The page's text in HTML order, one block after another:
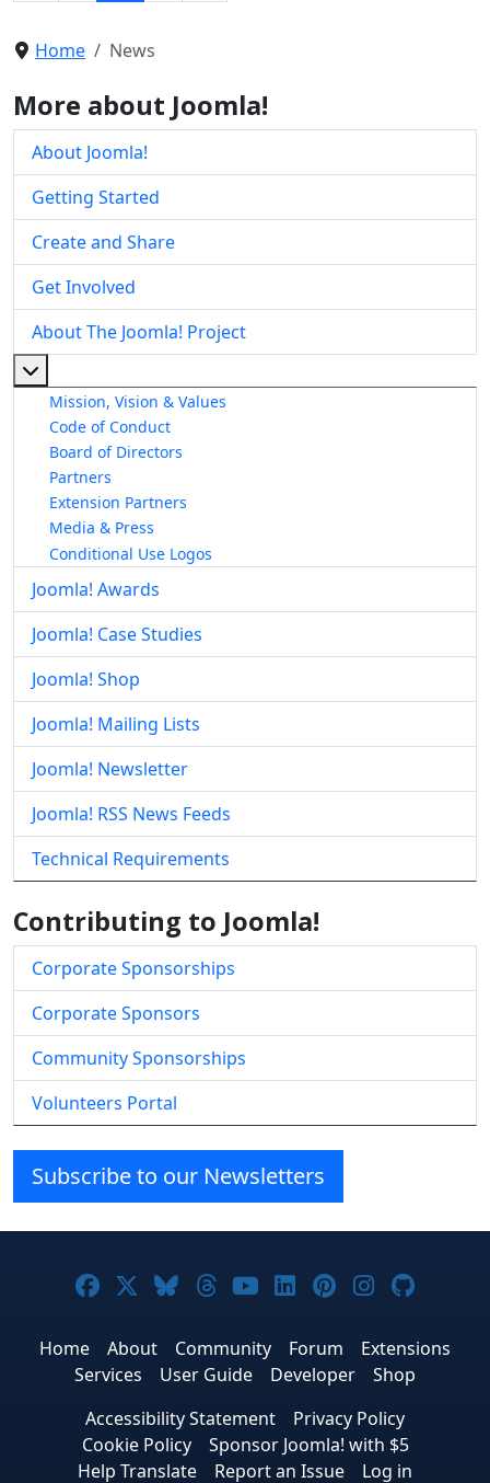
Home News
More about Joomla!
About Joomla!
Getting Started
Create and Share
Get Involved
About The Joomla! Project
Mission, Vision & Values
Code of Conduct
Board of Directors
Partners
Extension Partners
Media & Press
Conditional Use Logos
Joomla! Awards
Joomla! Case Studies
Joomla! Shop
Joomla! Mailing Lists
Joomla! Newsletter
Joomla! RSS News Feeds
Technical Requirements
Contributing to Joomla!
Corporate Sponsorships
Corporate Sponsors
Community Sponsorships
Volunteers Portal
Subscribe to our Newsletters
Joomla! on Facebook
Joomla! on X
Joomla! on Bluesky
Joomla! on Threads
Joomla! on YouTube
Joomla! on
Joomla! on
Joomla!
Home About Community Forum
Extensions
Services
User Guide Developer
Shop
Accessibility Statement
Privacy Policy
Cookie Policy
Sponsor Joomla! with $5
Help Translate
Report an Issue Log in